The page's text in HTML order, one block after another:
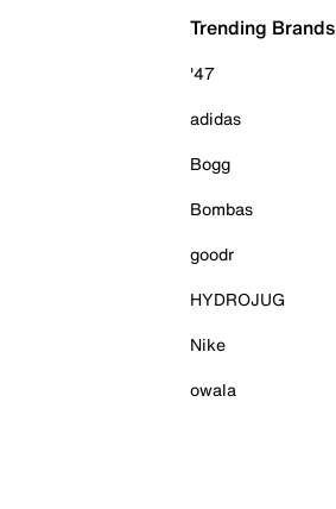
Trending Brands
'47
adidas
Bogg
Bombas
goodr
HYDROJUG
Nike
owala